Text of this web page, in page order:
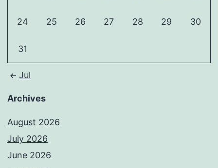
24 25 26 27 28 29 30
31
Jul
Archives
August 2026
July 2026
June 2026